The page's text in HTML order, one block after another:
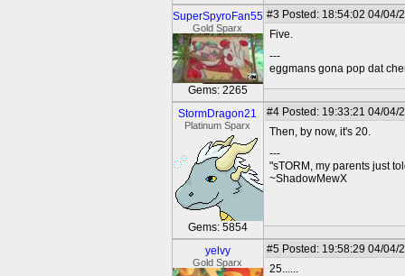
SuperSpyroFan55
Gold Sparx
Gems: 2265
#3 Posted: 18:54:02 04/04/
Five.
---
eggmans gona pop dat
StormDragon21
Platinum Sparx
Gems: 5854
#4 Posted: 19:33:21 04/04/
Then, by now, it's 20.
---
"sTORM, my parents just
~ShadowMewX
yelvy
Gold Sparx
#5 Posted: 19:58:29 04/04/
25......